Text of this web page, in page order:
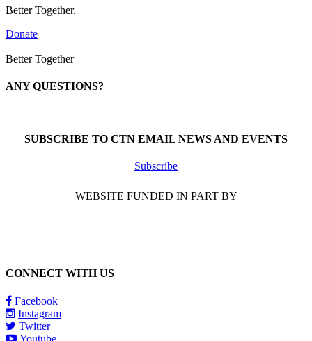
Better Together.
Donate
Better Together
ANY QUESTIONS?
SUBSCRIBE TO CTN EMAIL NEWS AND EVENTS
Subscribe
WEBSITE FUNDED IN PART BY
CONNECT WITH US
Facebook
Instagram
Twitter
Youtube